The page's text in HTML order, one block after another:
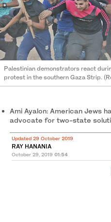
Palestinian demonstrators react
protest in the southern Gaza Strip.
Ami Ayalon: American Jews
advocate for two-state
Updated 29 October 2019
RAY HANANIA
October 29, 2019 01:54